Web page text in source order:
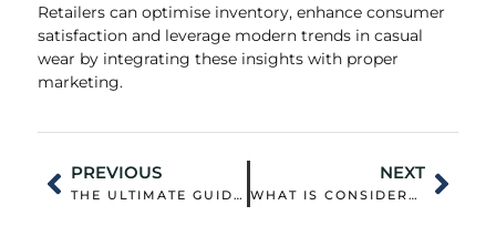
Retailers can optimise inventory, enhance consumer
satisfaction and leverage modern trends in casual
wear by integrating these insights with proper
marketing.
PREVIOUS
THE ULTIMATE GUIDE TO SKI JACKETS WOMEN: HOW TO CHOOSE, STYLE, AND STAY WARM
NEXT
WHAT IS CONSIDERED OUTDOOR CLOTHING? OUTDOOR CLOTHING BRANDS RECOMMEND